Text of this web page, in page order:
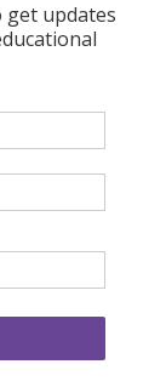
get updates